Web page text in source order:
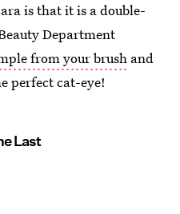
is that it is a double-
Department
from your brush and
perfect cat-eye!
Last